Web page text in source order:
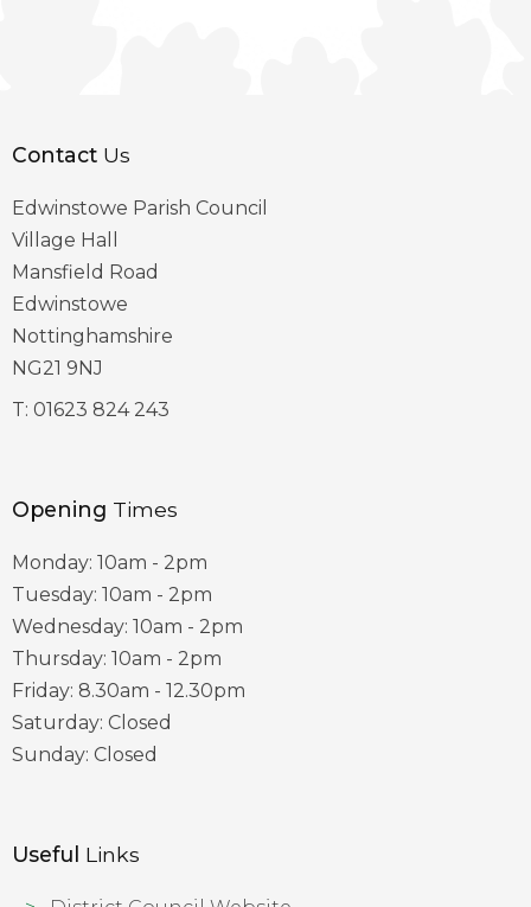
Contact Us
Edwinstowe Parish Council
Village Hall
Mansfield Road
Edwinstowe
Nottinghamshire
NG21 9NJ
T: 01623 824 243
Opening Times
Monday: 10am - 2pm
Tuesday: 10am - 2pm
Wednesday: 10am - 2pm
Thursday: 10am - 2pm
Friday: 8.30am - 12.30pm
Saturday: Closed
Sunday: Closed
Useful Links